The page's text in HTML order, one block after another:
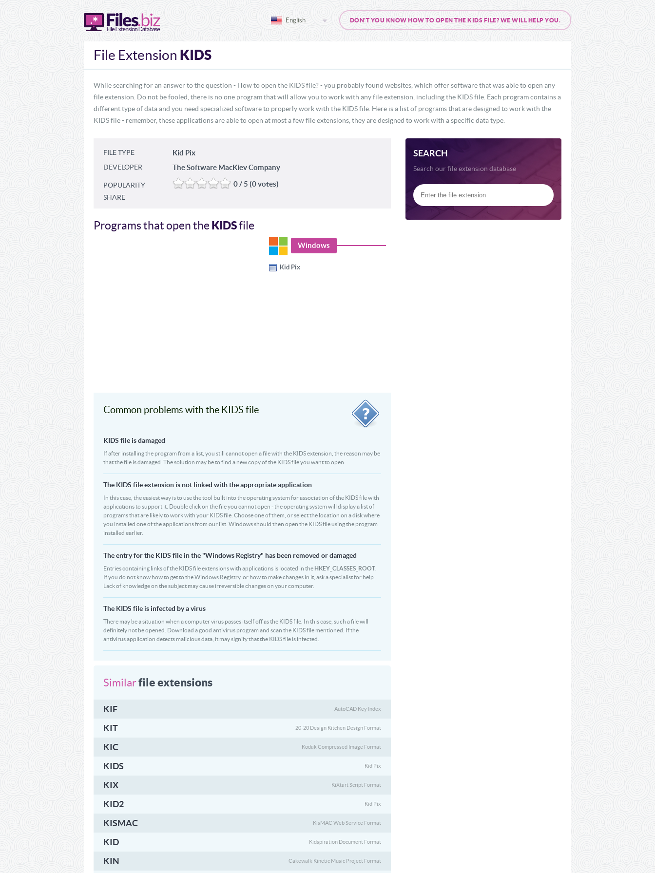
DON'T YOU KNOW HOW TO OPEN THE KIDS FILE? WE WILL HELP YOU.
English
File Extension KIDS
While searching for an answer to the question - How to open the KIDS file? - you probably found websites, which offer software that was able to open any
file extension. Do not be fooled, there is no one program that will allow you to work with any file extension, including the KIDS file. Each program contains a
different type of data and you need specialized software to properly work with the KIDS file. Here is a list of programs that are designed to work with the
KIDS file - remember, these applications are able to open at most a few file extensions, they are designed to work with a specific data type.
SEARCH
Search our file extension database
FILE TYPE Kid Pix
DEVELOPER The Software MacKiev Company
POPULARITY 0 / 5 (0 votes)
SHARE
Programs that open theKIDSfile
Windows
Kid Pix
Common problems with the KIDS file
KIDS file is damaged
If after installing the program from a list, you still cannot open a file with the KIDS extension, the reason may be
that the file is damaged. The solution may be to find a new copy of the KIDS file you want to open
The KIDS file extension is not linked with the appropriate application
In this case, the easiest way is to use the tool built into the operating system for association of the KIDS file with
applications to support it. Double click on the file you cannot open - the operating system will display a list of
programs that are likely to work with your KIDS file. Choose one of them, or select the location on a disk where
you installed one of the applications from our list. Windows should then open the KIDS file using the program
installed earlier.
The entry for the KIDS file in the "Windows Registry" has been removed or damaged
Entries containing links of the KIDS file extensions with applications is located in the HKEY_CLASSES_ROOT
If you do not know how to get to the Windows Registry, or how to make changes in it, ask a specialist for help.
Lack of knowledge on the subject may cause irreversible changes on your computer.
The KIDS file is infected by a virus
There may be a situation when a computer virus passes itself off as the KIDS file. In this case, such a file will
definitely not be opened. Download a good antivirus program and scan the KIDS file mentioned. If the
antivirus application detects malicious data, it may signify that the KIDS file is infected.
Similarfile extensions
KIF AutoCAD Key Index
KIT 20-20 Design Kitchen Design Format
KIC Kodak Compressed Image Format
KIDS Kid Pix
KIX KiXtart Script Format
KID2 Kid Pix
KISMAC KisMAC Web Service Format
KID Kidspiration Document Format
KIN Cakewalk Kinetic Music Project Format